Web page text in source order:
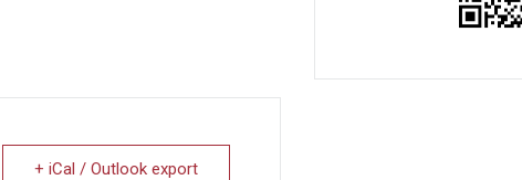
+ iCal / Outlook export